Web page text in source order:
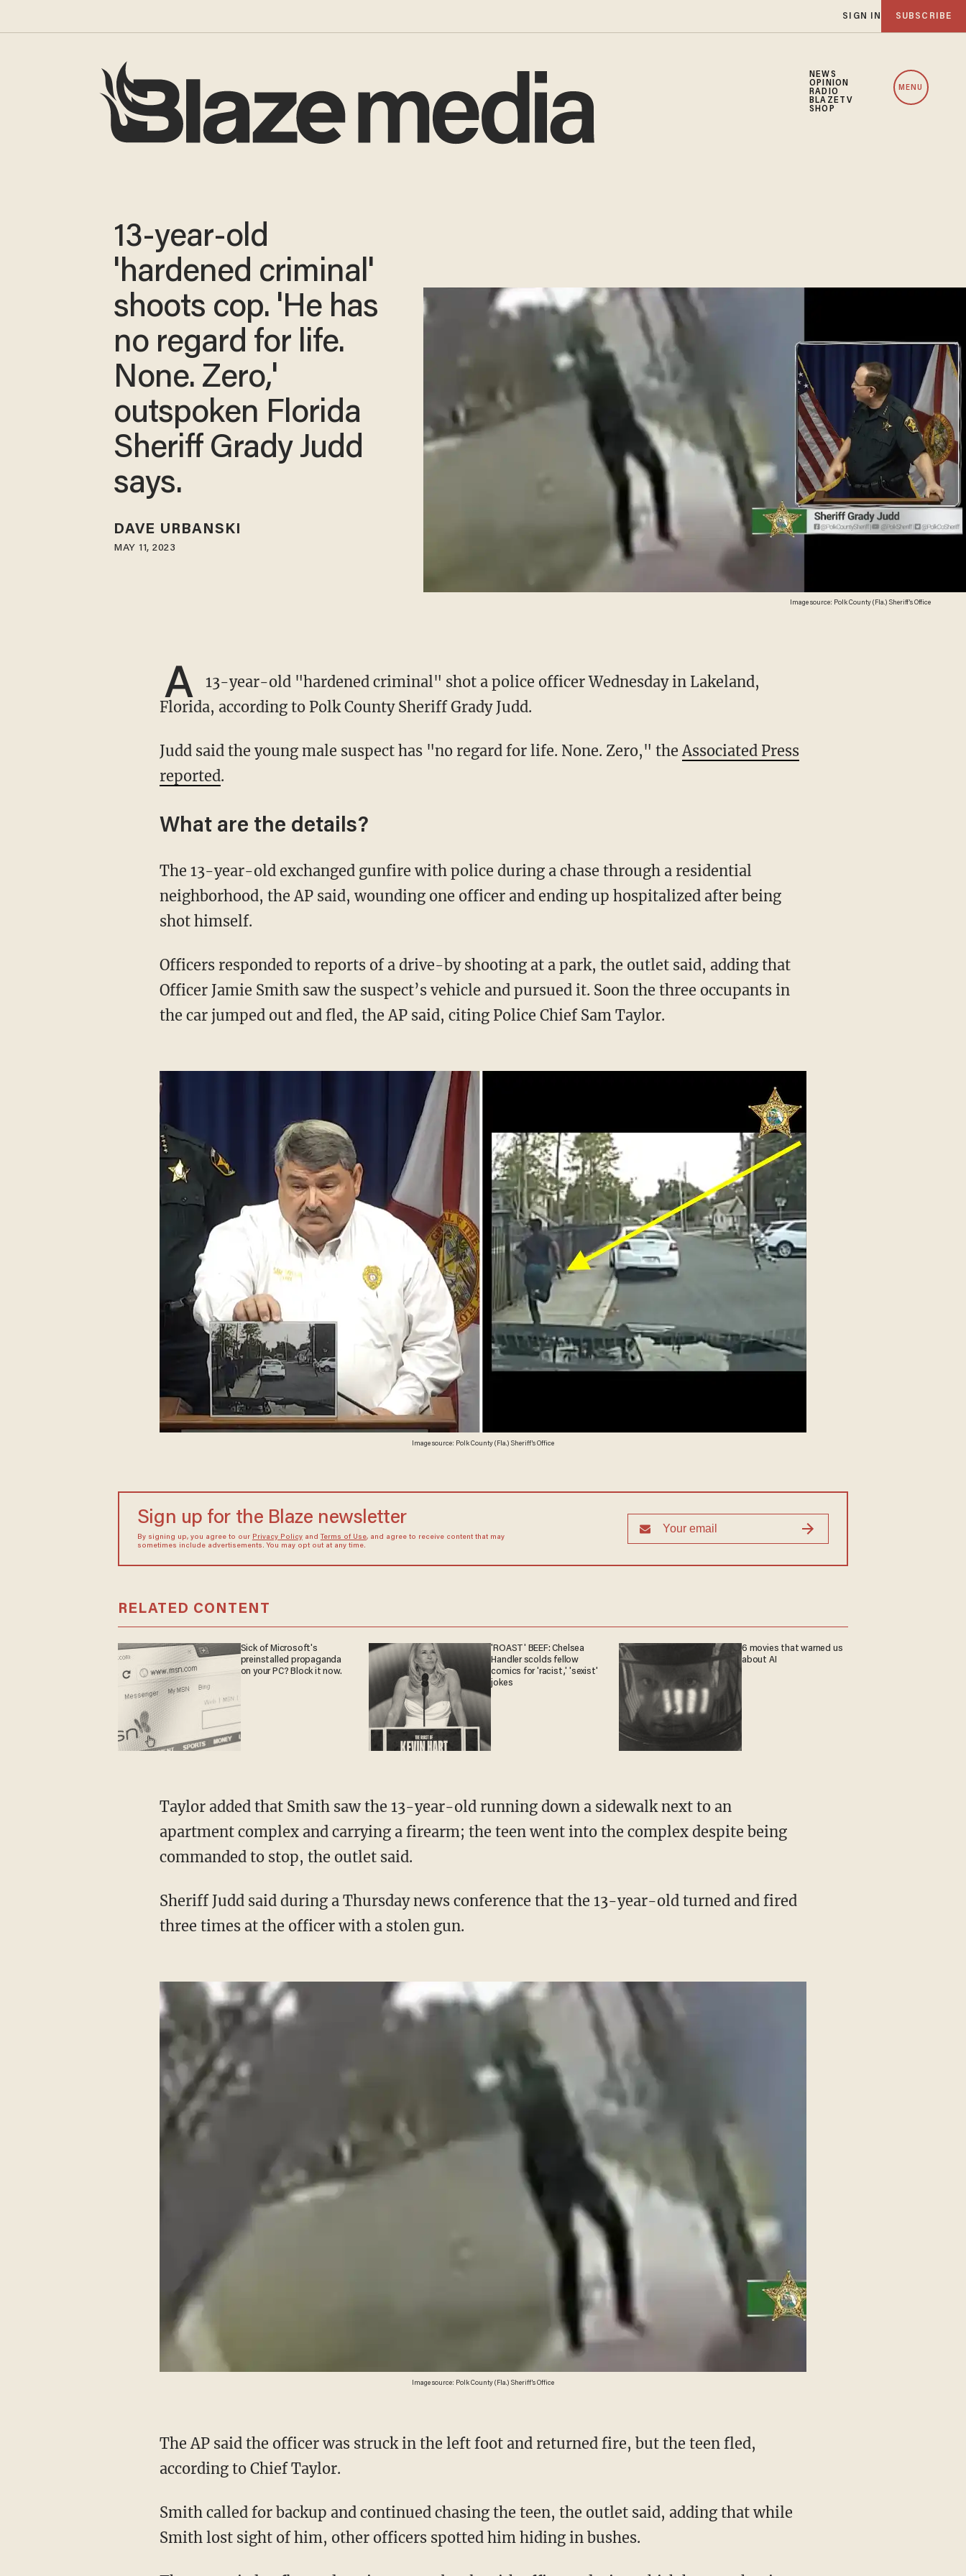
SIGN IN SUBSCRIBE
NEWS
OPINION
RADIO
BLAZETV
SHOP
MENU
Image source: Polk County (Fla.) Sheriff's Office
13-year-old
'hardened criminal'
shoots cop. 'He has
no regard for life.
None. Zero,'
outspoken Florida
Sheriff Grady Judd
says.
DAVE URBANSKI
MAY 11, 2023
A
13-year-old "hardened criminal" shot a police officer Wednesday in Lakeland,
Florida, according to Polk County Sheriff Grady Judd.
Judd said the young male suspect has "no regard for life. None. Zero," the Associated Press
reported.
What are the details?
The 13-year-old exchanged gunfire with police during a chase through a residential
neighborhood, the AP said, wounding one officer and ending up hospitalized after being
shot himself.
Officers responded to reports of a drive-by shooting at a park, the outlet said, adding that
Officer Jamie Smith saw the suspect’s vehicle and pursued it. Soon the three occupants in
the car jumped out and fled, the AP said, citing Police Chief Sam Taylor.
Image source: Polk County (Fla.) Sheriff's Office
Sign up for the Blaze newsletter
By signing up, you agree to our Privacy Policyand Terms of Use, and agree to receive content that may
sometimes include advertisements. You may opt out at any time.
RELATED CONTENT
Sick of Microsoft's
preinstalled propaganda
on your PC? Block it now.
'ROAST' BEEF: Chelsea
Handler scolds fellow
comics for 'racist,' 'sexist'
jokes
6 movies that warned us
about AI
Taylor added that Smith saw the 13-year-old running down a sidewalk next to an
apartment complex and carrying a firearm; the teen went into the complex despite being
commanded to stop, the outlet said.
Sheriff Judd said during a Thursday news conference that the 13-year-old turned and fired
three times at the officer with a stolen gun.
Image source: Polk County (Fla.) Sheriff's Office
The AP said the officer was struck in the left foot and returned fire, but the teen fled,
according to Chief Taylor.
Smith called for backup and continued chasing the teen, the outlet said, adding that while
Smith lost sight of him, other officers spotted him hiding in bushes.